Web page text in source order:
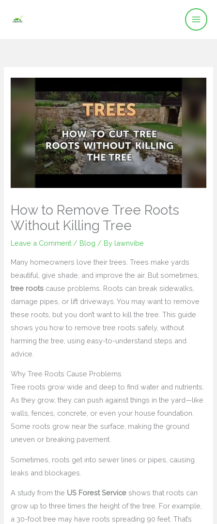
How to Remove Tree Roots
Without Killing Tree
Leave a Comment / Blog / By lawnvibe
Many homeowners love their trees. Trees make yards
beautiful, give shade, and improve the air. But sometimes,
tree roots cause problems. Roots can break sidewalks,
damage pipes, or lift driveways. You may want to remove
these roots, but you don’t want to kill the tree. This guide
shows you how to remove tree roots safely, without
harming the tree, using easy-to-understand steps and
advice.
Why Tree Roots Cause Problems
Tree roots grow wide and deep to find water and nutrients.
As they grow, they can push against things in the yard—like
walls, fences, concrete, or even your house foundation.
Some roots grow near the surface, making the ground
uneven or breaking pavement.
Sometimes, roots get into sewer lines or pipes, causing
leaks and blockages.
A study from the US Forest Service shows that roots can
grow up to three times the height of the tree. For example,
a 30-foot tree may have roots spreading 90 feet. That’s